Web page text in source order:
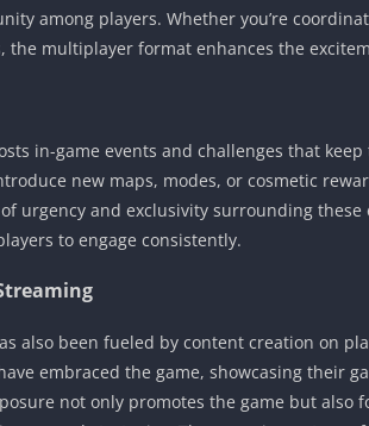
among players. Whether you’re
the multiplayer format enhances the
in-game events and challenges that keep
new maps, modes, or cosmetic
urgency and exclusivity surrounding
to engage consistently.
also been fueled by content creation on
embraced the game, showcasing their
not only promotes the game but also